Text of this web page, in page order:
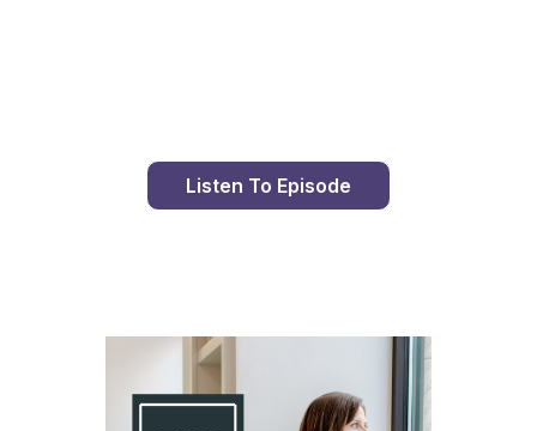
Listen To Episode